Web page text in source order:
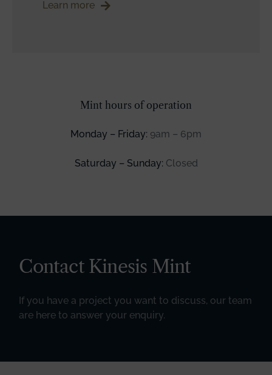
Learn more
Mint hours of operation
Monday – Friday: 9am – 6pm
Saturday – Sunday: Closed
Contact Kinesis Mint
If you have a project you want to discuss, our team
are here to answer your enquiry.